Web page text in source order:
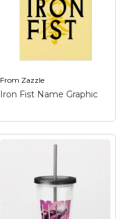
Iron Fist Logo Card
Check out the Iron Fist
green.
View on Zazzle
From Zazzle
Iron Fist Name Graphic
Iron Fist Name
Graphic
– Check out
this logo for The
Immortal Iron Fist, with